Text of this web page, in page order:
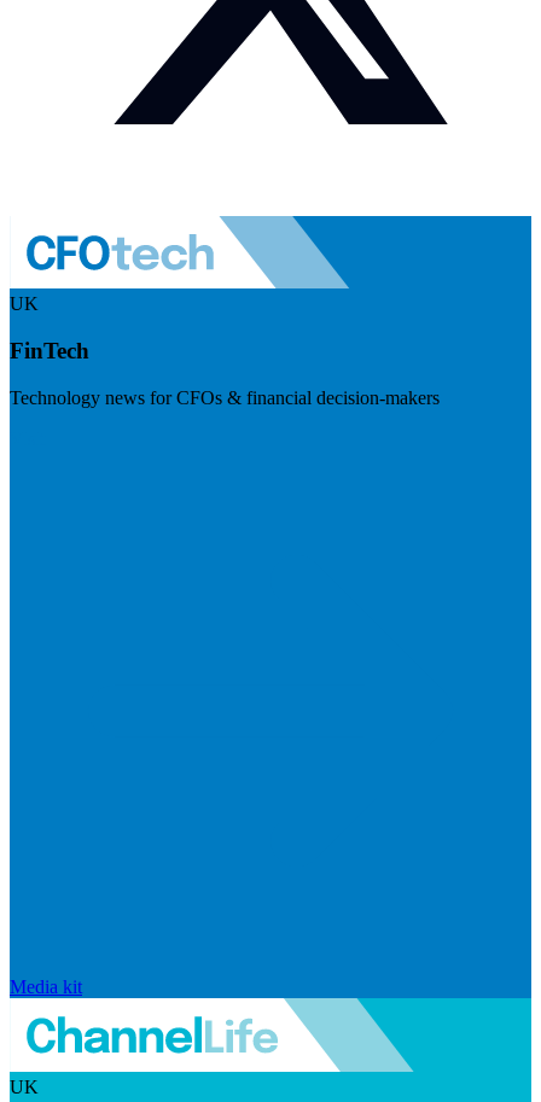
UK
FinTech
Technology news for CFOs & financial decision-makers
Media kit
UK